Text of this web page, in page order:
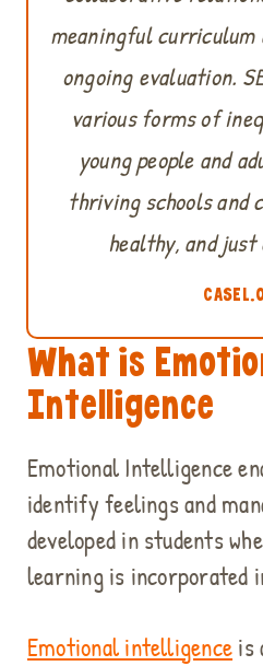
meaningful
ongoing evaluation.
various forms of
young people and
thriving schools and
healthy, and
What is
Intelligence
Emotional Intelligence
identify feelings and
developed in students
learning is incorporated
Emotional intelligenceis